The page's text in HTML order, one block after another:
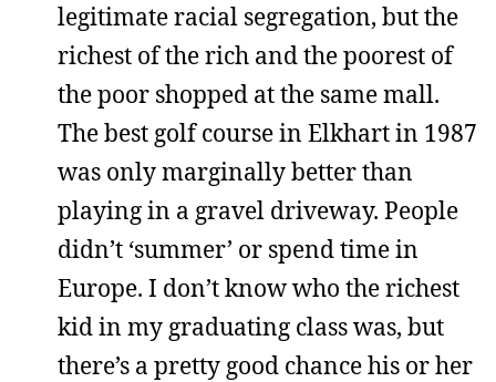
legitimate racial segregation, but the
richest of the rich and the poorest of
the poor shopped at the same mall.
The best golf course in Elkhart in 1987
was only marginally better than
playing in a gravel driveway. People
didn’t ‘summer’ or spend time in
Europe. I don’t know who the richest
kid in my graduating class was, but
there’s a pretty good chance his or her